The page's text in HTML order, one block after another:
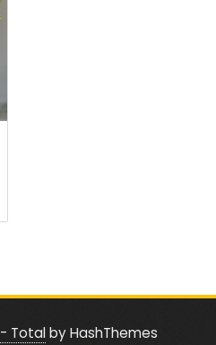
Totalby HashThemes